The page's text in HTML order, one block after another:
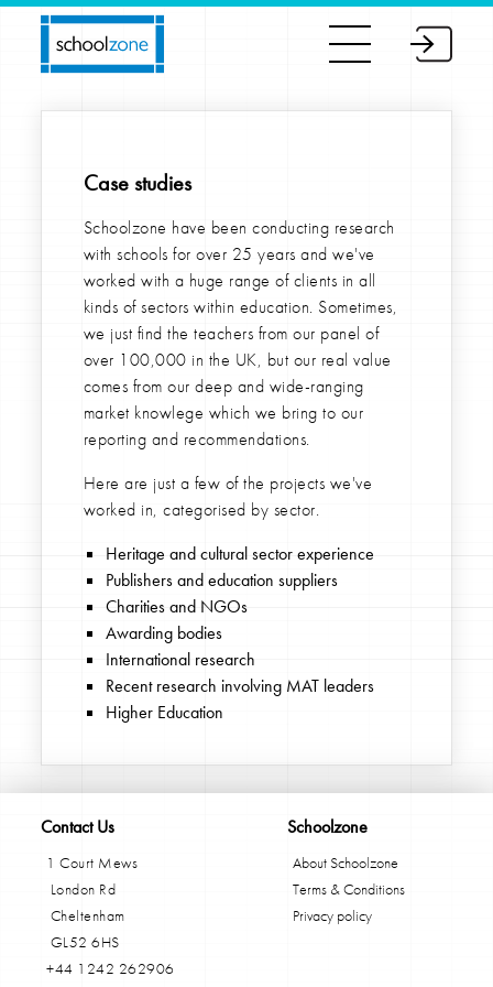
Case studies
Schoolzone have been conducting research
with schools for over 25 years and we've
worked with a huge range of clients in all
kinds of sectors within education. Sometimes,
we just find the teachers from our panel of
over 100,000 in the UK, but our real value
comes from our deep and wide-ranging
market knowlege which we bring to our
reporting and recommendations.
Here are just a few of the projects we've
worked in, categorised by sector.
Heritage and cultural sector experience
Publishers and education suppliers
Charities and NGOs
Awarding bodies
International research
Recent research involving MAT leaders
Higher Education
Contact Us
1 Court Mews
London Rd
Cheltenham
GL52 6HS
+44 1242 262906
Schoolzone
About Schoolzone
Terms & Conditions
Privacy policy